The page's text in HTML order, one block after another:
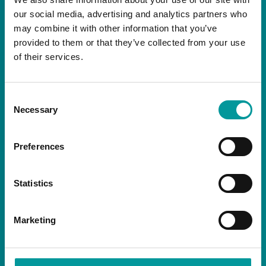
our social media, advertising and analytics partners who
may combine it with other information that you’ve
provided to them or that they’ve collected from your use
of their services.
Selection
Necessary
Preferences
Statistics
Marketing
NEWSLETTER
restaurants.